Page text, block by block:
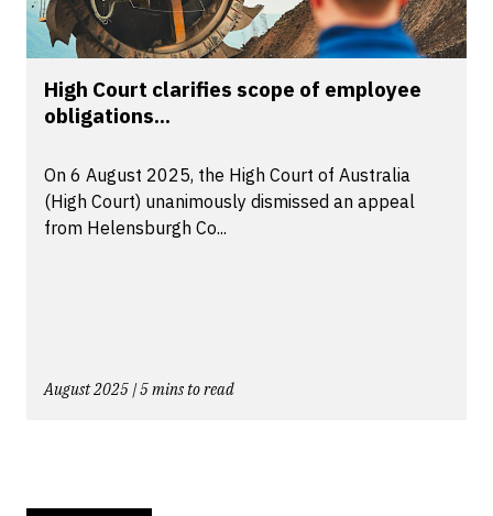
High Court clarifies scope of employee
obligations...
On 6 August 2025, the High Court of Australia
(High Court) unanimously dismissed an appeal
from Helensburgh Co...
August 2025 | 5 mins to read